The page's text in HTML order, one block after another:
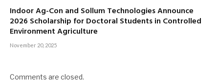
Indoor Ag-Con and Sollum Technologies Announce
2026 Scholarship for Doctoral Students in Controlled
Environment Agriculture
November 20, 2025
Comments are closed.